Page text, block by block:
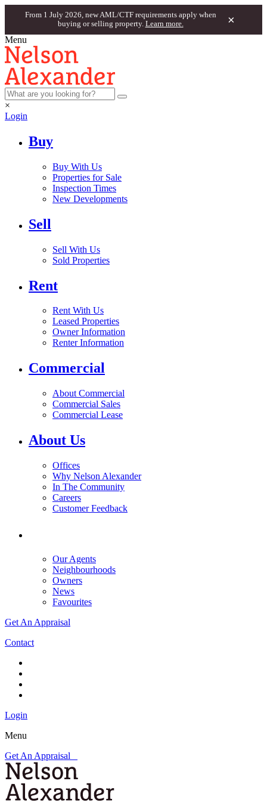
From 1 July 2026, new AML/CTF requirements apply when
buying or selling property. Learn more. ×
Menu
×
Login
Buy
Buy With Us
Properties for Sale
Inspection Times
New Developments
Sell
Sell With Us
Sold Properties
Rent
Rent With Us
Leased Properties
Owner Information
Renter Information
Commercial
About Commercial
Commercial Sales
Commercial Lease
About Us
Offices
Why Nelson Alexander
In The Community
Careers
Customer Feedback
Our Agents
Neighbourhoods
Owners
News
Favourites
Get An Appraisal
Contact
Login
Menu
Get An Appraisal